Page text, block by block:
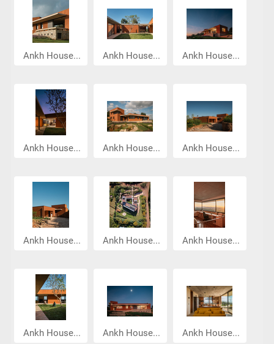
Ankh House... Ankh House... Ankh House...
Ankh House... Ankh House... Ankh House...
Ankh House... Ankh House... Ankh House...
Ankh House... Ankh House... Ankh House...